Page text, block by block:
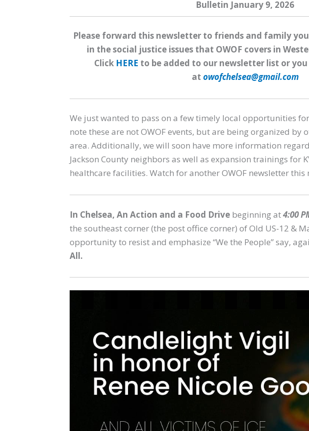
Bulletin January 9, 2026
Please forward this newsletter to friends and family
in the social justice issues that OWOF covers in
Click HERE to be added to our newsletter list or you
at owofchelsea@gmail.com
We just wanted to pass on a few timely local opportunities
note these are not OWOF events, but are being organized by
area. Additionally, we will soon have more information
Jackson County neighbors as well as expansion trainings for
healthcare facilities. Watch for another OWOF newsletter this
In Chelsea, An Action and a Food Drive beginning at4:00
the southeast corner (the post office corner) of Old US-12 &
opportunity to resist and emphasize “We the People” say,
All.